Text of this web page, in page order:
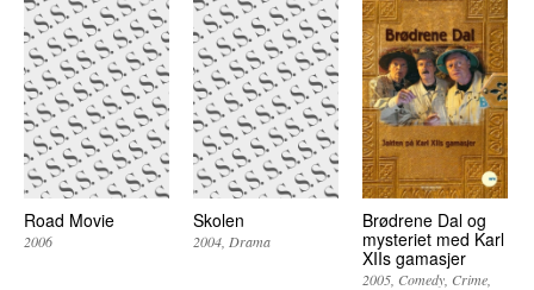
Road Movie
2006
Skolen
2004 Drama
Brødrene Dal og
mysteriet med Karl
XIIs gamasjer
2005 Comedy Crime